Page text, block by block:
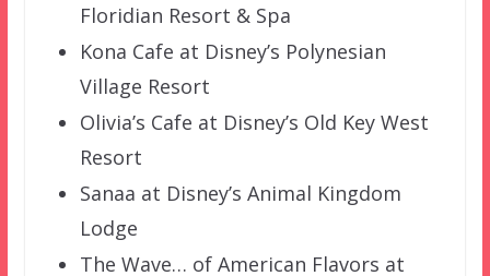
Floridian Resort & Spa
Kona Cafe at Disney’s Polynesian
Village Resort
Olivia’s Cafe at Disney’s Old Key West
Resort
Sanaa at Disney’s Animal Kingdom
Lodge
The Wave… of American Flavors at